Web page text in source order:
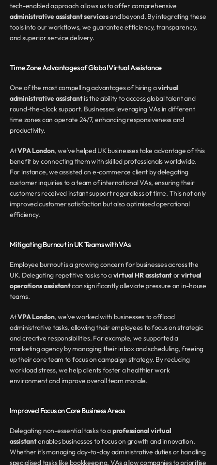
administrative assistant services and beyond. By integrating these
tools into our workflows, we guarantee efficiency, transparency,
and superior service delivery.
Time Zone Advantages of Global Virtual Assistance
One of the most compelling advantages of hiring a virtual
administrative assistant is the ability to access global talent and
round-the-clock support. Businesses leveraging VAs in different
time zones can operate 24/7, enhancing responsiveness and
productivity.
At VPA London, we’ve helped UK businesses take advantage of this
benefit by connecting them with skilled professionals worldwide.
For instance, we assisted an e-commerce client by delegating
customer inquiries to a team of international VAs, ensuring their
customers received instant support regardless of time. This not only
improved customer satisfaction but also optimised operational
efficiency.
Mitigating Burnout in UK Teams with VAs
Employee burnout is a growing concern for businesses across the
UK. Delegating repetitive tasks to a virtual HR assistant or virtual
operations assistant can significantly alleviate pressure on in-house
teams.
At VPA London, we’ve worked with businesses to offload
administrative tasks, allowing their employees to focus on strategic
and creative responsibilities. For example, we supported a
marketing agency by managing their inbox and scheduling, freeing
up their core team to focus on campaign strategy. By reducing
workload stress, we help clients foster a healthier work
environment and improve overall team morale.
Improved Focus on Core Business Areas
Delegating non-essential tasks to a professional virtual
assistant enables businesses to focus on growth and innovation.
Whether it’s managing day-to-day administrative duties or handling
specialised tasks like bookkeeping, VAs allow companies to prioritise